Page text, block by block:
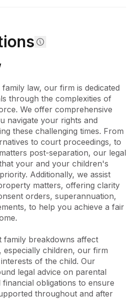
and visitor visas. The firm's
based approach
and adaptability, while it
law, our firm is dedicated
through the complexities of
We offer comprehensive
navigate your rights and
these challenging times. From
to court proceedings, to
post-separation, our legal
your and your children's
Additionally, we assist
matters, offering clarity
orders, superannuation,
to help you achieve a fair
family breakdowns affect
especially children, our firm
of the child. Our
legal advice on parental
financial obligations to ensure
throughout and after